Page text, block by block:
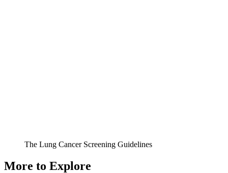
The Lung Cancer Screening Guidelines
More to Explore